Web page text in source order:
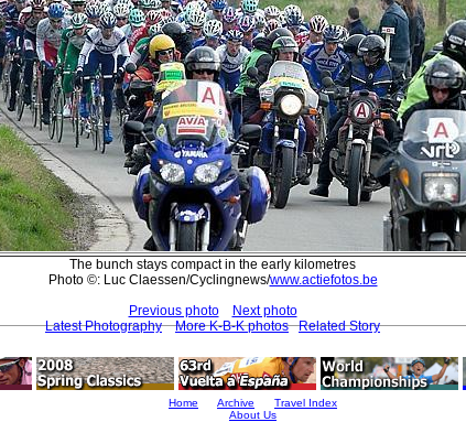
The bunch stays compact in the early kilometres
Photo ©: Luc Claessen/Cyclingnews/www.actiefotos.be
Previous photo
Next photo
Latest Photography
More K-B-K photos Related Story
Home Archive
Travel Index
About Us